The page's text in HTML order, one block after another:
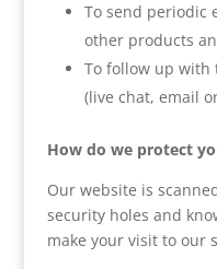
To send periodic
other products
To follow up with
(live chat, email
How do we protect
Our website is
security holes and
make your visit to our